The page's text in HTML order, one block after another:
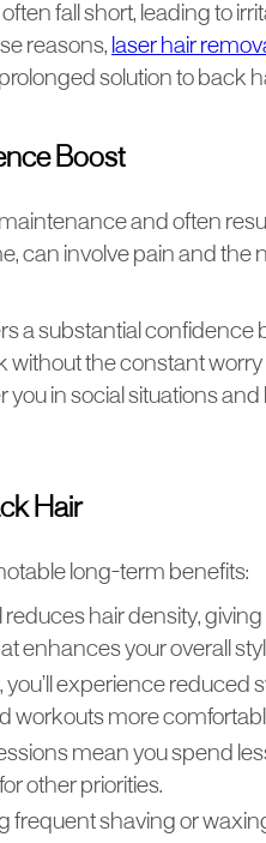
fall short, leading to
reasons, laser hair
solution to back
Boost
and often
can involve pain and the
a substantial confidence
without the constant
in social situations and
Hair
long-term benefits:
hair density,
enhances your overall
experience reduced
workouts more
mean you spend
other priorities.
frequent shaving or